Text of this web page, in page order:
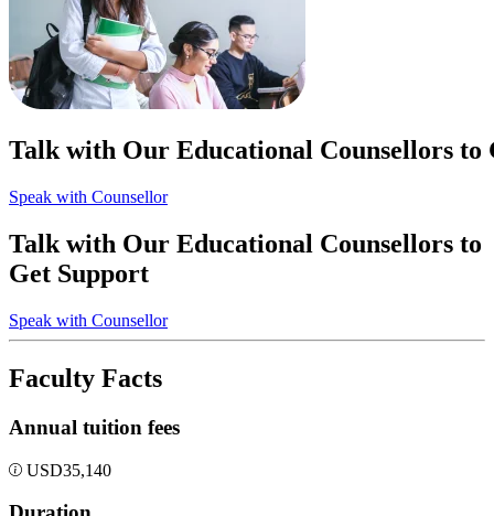
Talk with Our Educational Counsellors to
Speak with Counsellor
Talk with Our Educational Counsellors to
Get Support
Speak with Counsellor
Faculty Facts
Annual tuition fees
USD35,140